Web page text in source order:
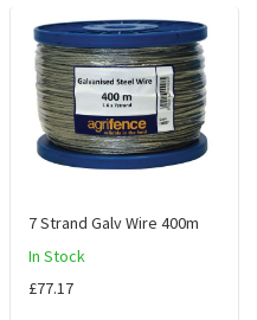
7 Strand Galv Wire 400m
In Stock
£77.17